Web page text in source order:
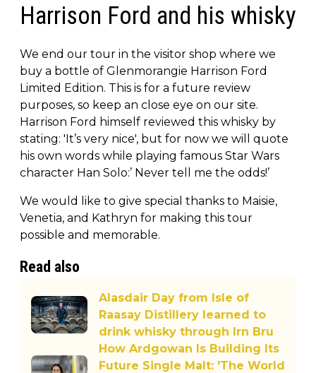
Harrison Ford and his whisky
We end our tour in the visitor shop where we
buy a bottle of Glenmorangie Harrison Ford
Limited Edition. This is for a future review
purposes, so keep an close eye on our site.
Harrison Ford himself reviewed this whisky by
stating: 'It’s very nice', but for now we will quote
his own words while playing famous Star Wars
character Han Solo:’ Never tell me the odds!’
We would like to give special thanks to Maisie,
Venetia, and Kathryn for making this tour
possible and memorable.
Read also
Alasdair Day from Isle of
Raasay Distillery learned to
drink whisky through Irn Bru
How Ardgowan Is Building Its
Future Single Malt: 'The World